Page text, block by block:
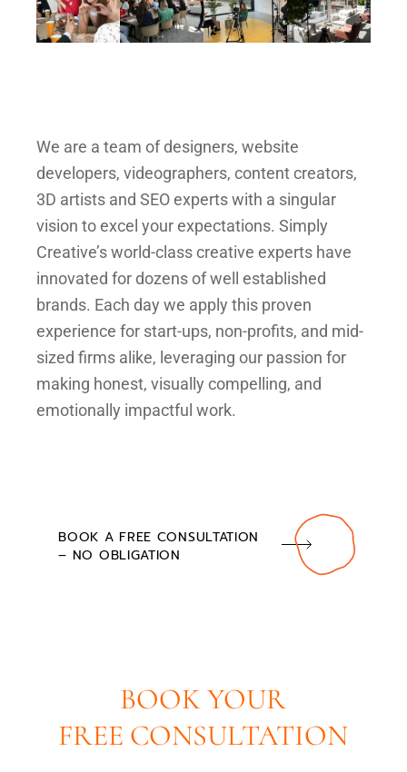
We are a team of designers, website
developers, videographers, content creators,
3D artists and SEO experts with a singular
vision to excel your expectations. Simply
Creative’s world-class creative experts have
innovated for dozens of well established
brands. Each day we apply this proven
experience for start-ups, non-profits, and mid-
sized firms alike, leveraging our passion for
making honest, visually compelling, and
emotionally impactful work.
BOOK A FREE CONSULTATION
– NO OBLIGATION
BOOK YOUR
FREE CONSULTATION